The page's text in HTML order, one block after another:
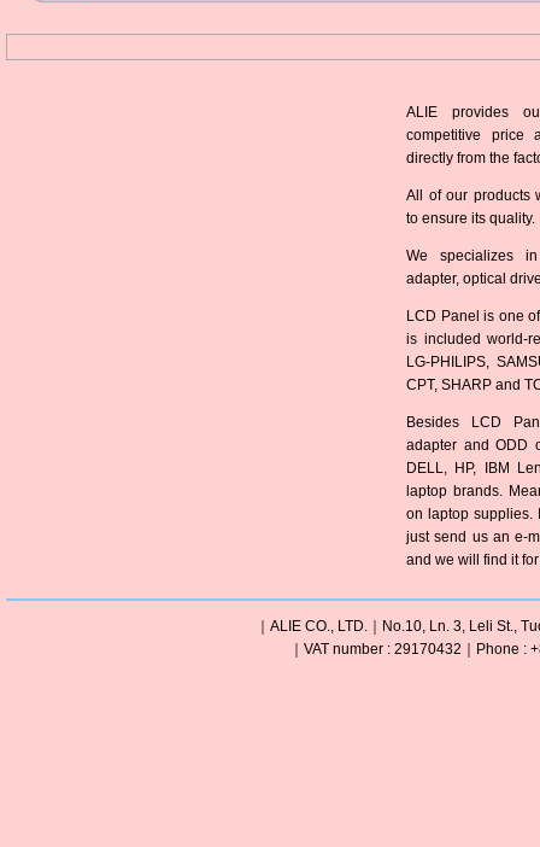
ALIE provides
competitive price
directly from the
All of our products
to ensure its quality.
We specializes
adapter, optical
LCD Panel is one
is included world-
LG-PHILIPS,
CPT, SHARP and
Besides LCD
adapter and ODD
DELL, HP, IBM
laptop brands.
on laptop supplies.
just send us an e-
and we will find it
｜ALIE CO., LTD.｜No.10, Ln. 3, Leli St.,
｜VAT number : 29170432｜Phone